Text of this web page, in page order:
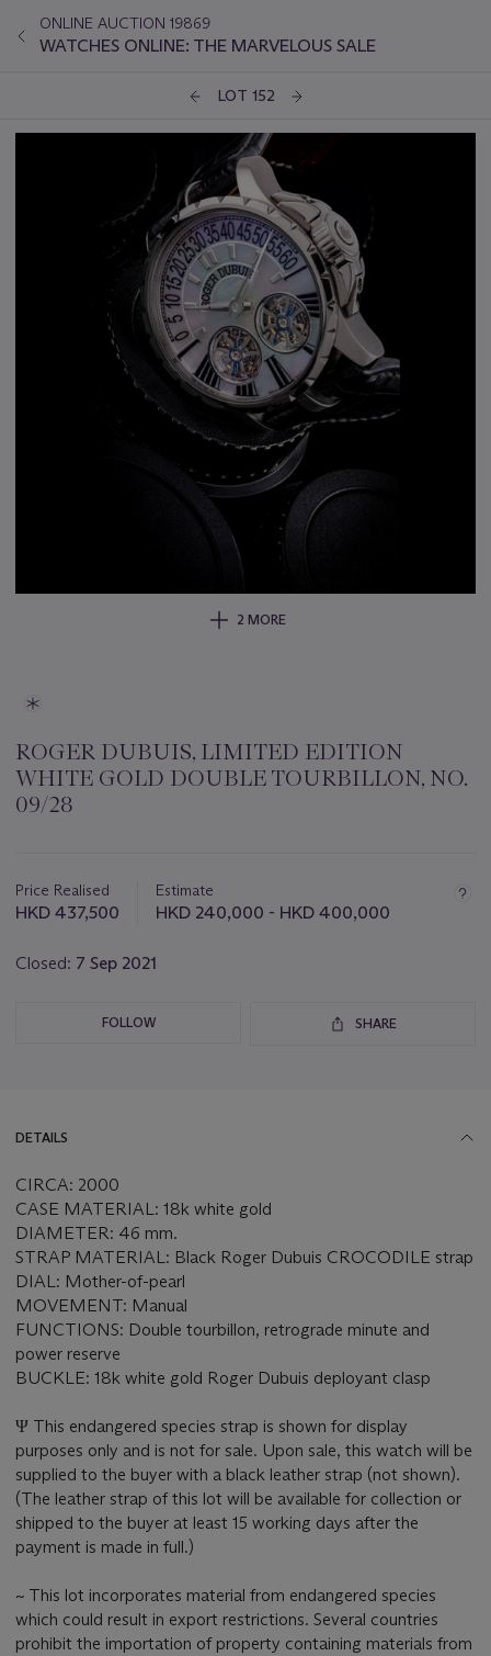
ONLINE AUCTION 19869
WATCHES ONLINE: THE MARVELOUS SALE
LOT 152
2 MORE
ROGER DUBUIS, LIMITED EDITION
WHITE GOLD DOUBLE TOURBILLON, NO.
09/28
about
this
Price Realised
HKD 437,500
Estimate
HKD 240,000 - HKD 400,000
Closed: 7 Sep 2021
FOLLOW SHARE
DETAILS
CIRCA: 2000
CASE MATERIAL: 18k white gold
DIAMETER: 46 mm.
STRAP MATERIAL: Black Roger Dubuis CROCODILE strap
DIAL: Mother-of-pearl
MOVEMENT: Manual
FUNCTIONS: Double tourbillon, retrograde minute and
power reserve
BUCKLE: 18k white gold Roger Dubuis deployant clasp
Ψ This endangered species strap is shown for display
purposes only and is not for sale. Upon sale, this watch will be
supplied to the buyer with a black leather strap (not shown).
(The leather strap of this lot will be available for collection or
shipped to the buyer at least 15 working days after the
payment is made in full.)
~ This lot incorporates material from endangered species
which could result in export restrictions. Several countries
prohibit the importation of property containing materials from